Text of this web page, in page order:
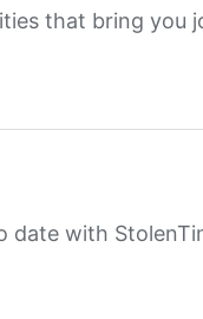
that bring you
date with